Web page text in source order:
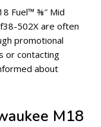
Fuel™ ⅜″ Mid
502X are often
promotional
or contacting
about
M18